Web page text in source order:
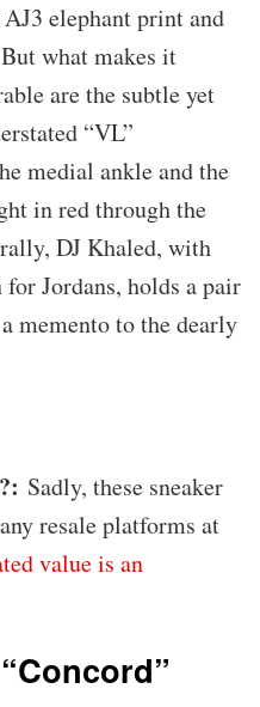
elephant print and
what makes it
are the subtle yet
“VL”
medial ankle and the
in red through the
DJ Khaled, with
Jordans, holds a pair
memento to the dearly
Sadly, these sneaker
resale platforms at
value is an